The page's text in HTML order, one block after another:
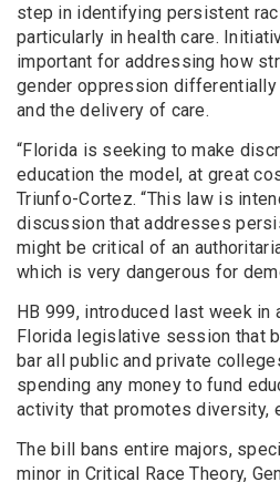
step in identifying persistent
particularly in health care.
important for addressing how
gender oppression
and the delivery of care.
“Florida is seeking to make
education the model, at great
Triunfo-Cortez. “This law is
discussion that addresses
might be critical of an
which is very dangerous for
HB 999, introduced last week in
Florida legislative session that
bar all public and private
spending any money to fund
activity that promotes diversity,
The bill bans entire majors,
minor in Critical Race Theory,